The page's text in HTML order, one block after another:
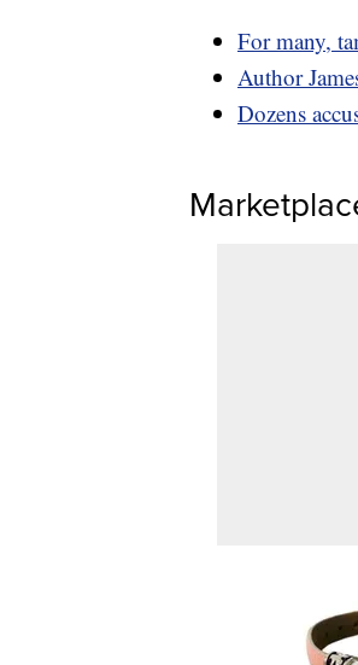
For many,
Author
Dozens